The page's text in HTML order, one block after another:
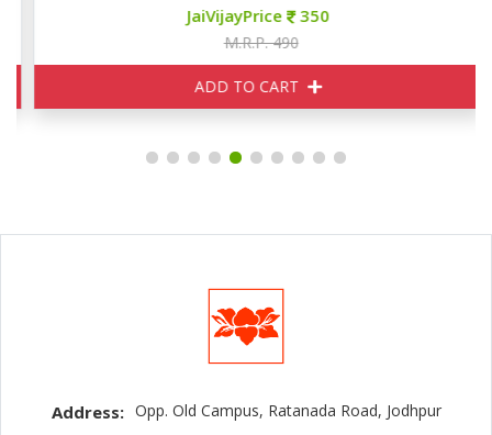
JaiVijayPrice 350
M.R.P. 490
ADD TO CART
Address: Opp. Old Campus, Ratanada Road, Jodhpur